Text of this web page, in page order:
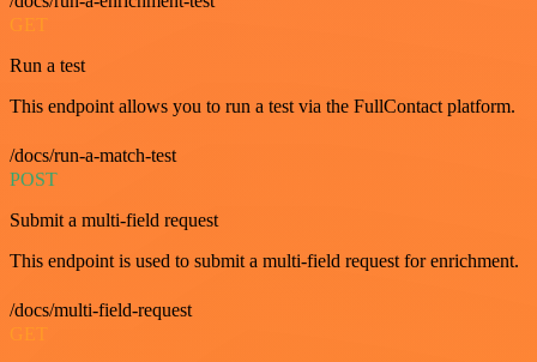
GET
Run a test
This endpoint allows you to run a test via the FullContact platform.
/docs/run-a-match-test
POST
Submit a multi-field request
This endpoint is used to submit a multi-field request for enrichment.
/docs/multi-field-request
GET